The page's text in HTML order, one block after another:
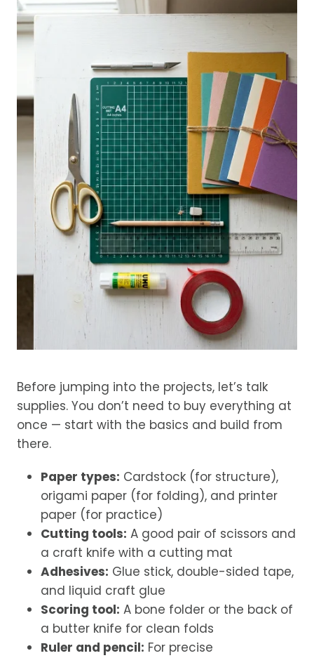
Before jumping into the projects, let’s talk
supplies. You don’t need to buy everything at
once — start with the basics and build from
there.
Paper types: Cardstock (for structure),
origami paper (for folding), and printer
paper (for practice)
Cutting tools: A good pair of scissors and
a craft knife with a cutting mat
Adhesives: Glue stick, double-sided tape,
and liquid craft glue
Scoring tool: A bone folder or the back of
a butter knife for clean folds
Ruler and pencil: For precise